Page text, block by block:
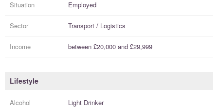
Situation Employed
Sector Transport / Logistics
Income between £20,000 and £29,999
Lifestyle
Alcohol Light Drinker